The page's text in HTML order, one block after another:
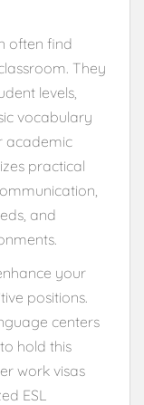
often find
They
levels,
vocabulary
academic
practical
and
your
positions.
centers
hold this
work visas
ESL